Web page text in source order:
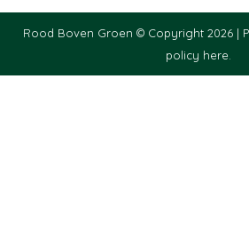
Rood Boven Groen © Copyright 2026 |
policy here.